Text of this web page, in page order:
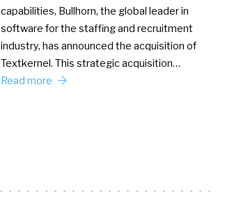
capabilities, Bullhorn, the global leader in
software for the staffing and recruitment
industry, has announced the acquisition of
Textkernel. This strategic acquisition…
Read more